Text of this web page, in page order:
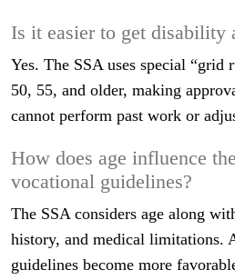
Is it easier to get disability
Yes. The SSA uses special “grid
50, 55, and older, making
cannot perform past work or
How does age influence
vocational guidelines?
The SSA considers age along
history, and medical limitations.
guidelines become more